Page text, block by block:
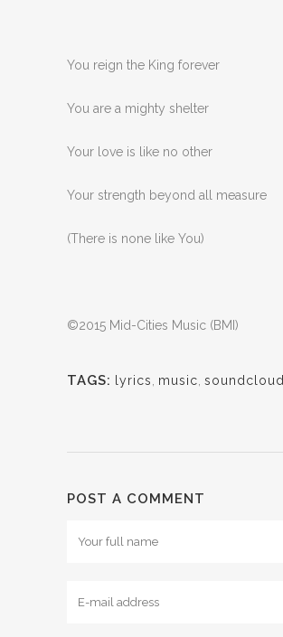
You reign the King forever
You are a mighty shelter
Your love is like no other
Your strength beyond all measure
(There is none like You)
©2015 Mid-Cities Music (BMI)
TAGS: lyrics music soundcloud
POST A COMMENT